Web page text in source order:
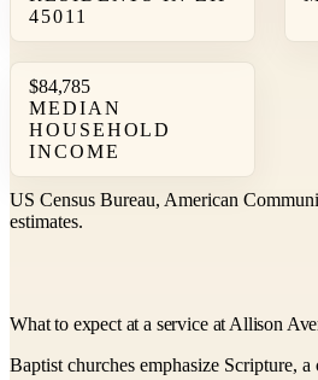
45011
$84,785
MEDIAN
HOUSEHOLD
INCOME
US Census Bureau, American
estimates.
What to expect at a service at Allison
Baptist churches emphasize Scripture, a